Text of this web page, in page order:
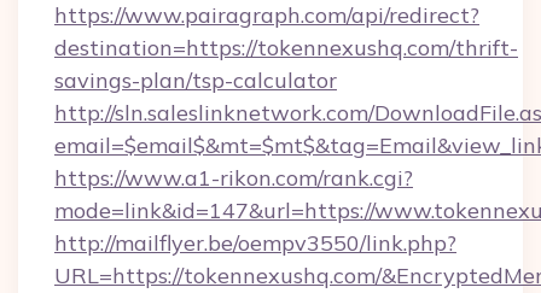
https://www.pairagraph.com/api/redirect?
destination=https://tokennexushq.com/thrift-
savings-plan/tsp-calculator
http://sln.saleslinknetwork.com/
https://www.a1-rikon.com/rank.cgi?
mode=link&id=147&url=https://
http://mailflyer.be/oempv3550/link.php?
URL=https://tokennexushq.com/